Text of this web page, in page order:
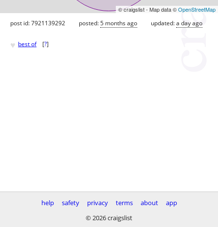
© craigslist - Map data ©OpenStreetMap
post id: 7921139292 posted:5 months ago updated:a day ago
♥ best of [?]
help safety privacy terms about
app
© 2026 craigslist